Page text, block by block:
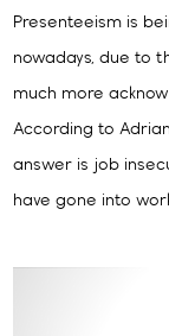
Presenteeism is
nowadays, due to
much more
According to
answer is job
have gone into